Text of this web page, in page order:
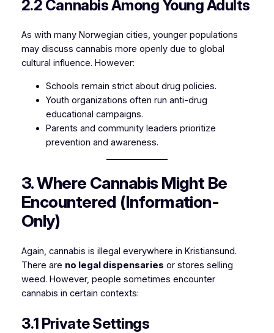
2.2 Cannabis Among Young Adults
As with many Norwegian cities, younger populations
may discuss cannabis more openly due to global
cultural influence. However:
Schools remain strict about drug policies.
Youth organizations often run anti-drug
educational campaigns.
Parents and community leaders prioritize
prevention and awareness.
3. Where Cannabis Might Be
Encountered (Information-
Only)
Again, cannabis is illegal everywhere in Kristiansund.
There are no legal dispensaries or stores selling
weed. However, people sometimes encounter
cannabis in certain contexts:
3.1 Private Settings